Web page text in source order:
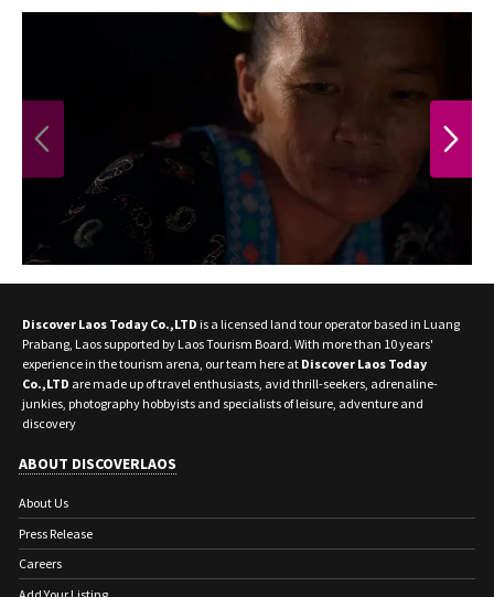
for another scenic trek through the
wilderness. The hike will take about 3
hours, ending at the famous Kuang Si
waterfall, a hidden oasis amidst a tropical
jungle. You’ll also visit the Bear Rescue
Center inside Kuang Si Waterfall where
Moon bears (Asiatic black bears) live in a
forest sanctuary protected by the Free the
Bears Fund, a non-profit organization.
You’ll have lunch in Kuang Si Waterfall
Fair Trek is a community-based tourism
initiative dedicated to creating tourism
that leaves a positive impact on local
communities.
PREVIOUS NEXT
Discover Laos Today Co.,LTD is a licensed land tour operator based in Luang
Prabang, Laos supported by Laos Tourism Board. With more than 10 years'
experience in the tourism arena, our team here at Discover Laos Today
Co.,LTD are made up of travel enthusiasts, avid thrill-seekers, adrenaline-
junkies, photography hobbyists and specialists of leisure, adventure and
discovery
ABOUT DISCOVERLAOS
About Us
Press Release
Careers